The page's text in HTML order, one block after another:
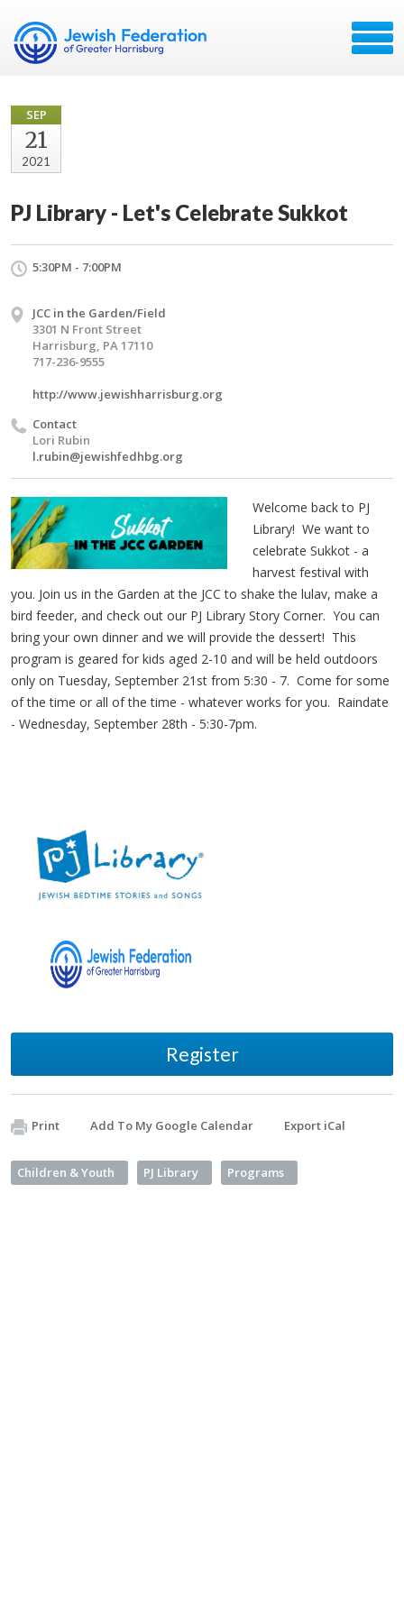
SEP
21
2021
PJ Library - Let's Celebrate Sukkot
5:30PM - 7:00PM
JCC in the Garden/Field
3301 N Front Street
Harrisburg, PA 17110
717-236-9555
http://www.jewishharrisburg.org
Contact
Lori Rubin
l.rubin@jewishfedhbg.org
Welcome back to PJ
Library! We want to
celebrate Sukkot - a
harvest festival with
you. Join us in the Garden at the JCC to shake the lulav, make a
bird feeder, and check out our PJ Library Story Corner. You can
bring your own dinner and we will provide the dessert! This
program is geared for kids aged 2-10 and will be held outdoors
only on Tuesday, September 21st from 5:30 - 7. Come for some
of the time or all of the time - whatever works for you. Raindate
- Wednesday, September 28th - 5:30-7pm.
Register
Print Add To My Google Calendar Export iCal
Children & Youth PJ Library Programs